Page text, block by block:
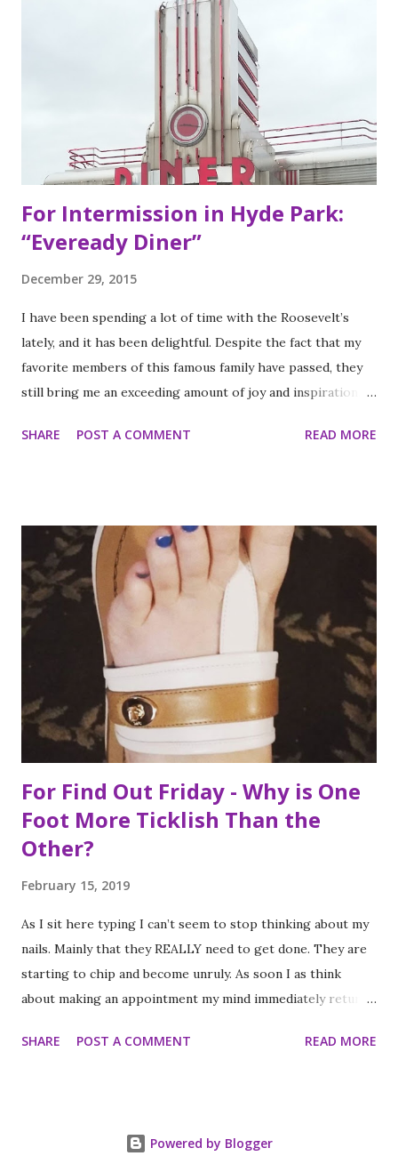
decor found at Dos Toros has been modeled on Gordo.
Before moving to NYC in 2008, the brothers were living
very different lives. Leo was the bassist for the band “Third
Eye Blind”. Oliver fresh out of college, considered working
in the technology or finance industry. Both disillusioned
with their lives, they decided to pursue so...
For Intermission in Hyde Park:
“Eveready Diner”
December 29, 2015
I have been spending a lot of time with the Roosevelt’s
lately, and it has been delightful. Despite the fact that my
favorite members of this famous family have passed, they
still bring me an exceeding amount of joy and inspiration. It
my ritual of trying to accomplish all of the things on my
finally make to each of the Roosevelt residences that have
been on my list for as long as I can remember. Small goals
like that are how I tackle a list as long as mine. But the
houses aren’t the focal point just yet. First we are going to
talk about the places I got to scope out because I was in
the backyard of greatness. So while I am starting out with
food, it is not the way the day progressed. First I found
myself at...
SHARE POST A COMMENT READ MORE
For Find Out Friday - Why is One
Foot More Ticklish Than the
Other?
February 15, 2019
As I sit here typing I can’t seem to stop thinking about my
nails. Mainly that they REALLY need to get done. They are
starting to chip and become unruly. As soon I as think
about making an appointment my mind immediately returns
time?” Because I am a girl that needs her fingernails and
three to four weeks. I know; #firstworldproblems.
SHARE POST A COMMENT READ MORE
Powered by Blogger